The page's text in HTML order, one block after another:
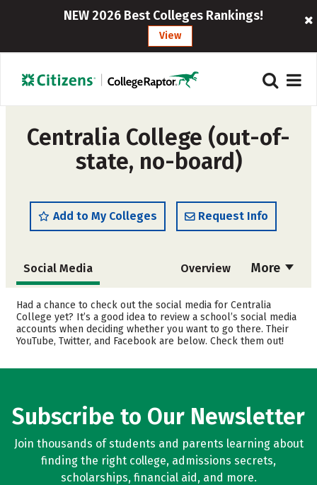
NEW 2026 Best Colleges Rankings!
View
Centralia College (out-of-
state, no-board)
Add to My Colleges Request Info
More
Social Media Overview
Cost Academics
Majors Safety
Had a chance to check out the social media for Centralia
College yet? It’s a good idea to review a school’s social media
accounts when deciding whether you want to go there. Their
YouTube, Twitter, and Facebook are below. Check them out!
Subscribe to Our Newsletter
Join thousands of students and parents learning about
finding the right college, admissions secrets,
scholarships, financial aid, and more.